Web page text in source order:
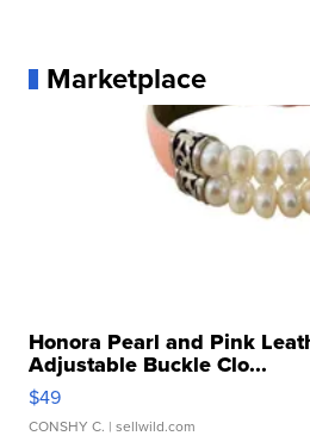
Marketplace
Honora Pearl and Pink
Adjustable Buckle Clo...
$49
CONSHY C. | sellwild.com